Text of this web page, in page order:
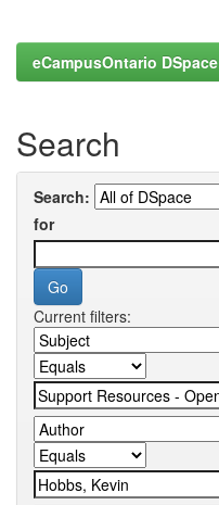
eCampusOntario DSpace
Search
Search:
for
Current filters: